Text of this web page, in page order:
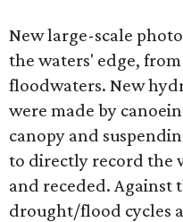
New large-scale
the waters' edge,
floodwaters. New
were made by
canopy and
to directly record the
and receded. Against
drought/flood cycles